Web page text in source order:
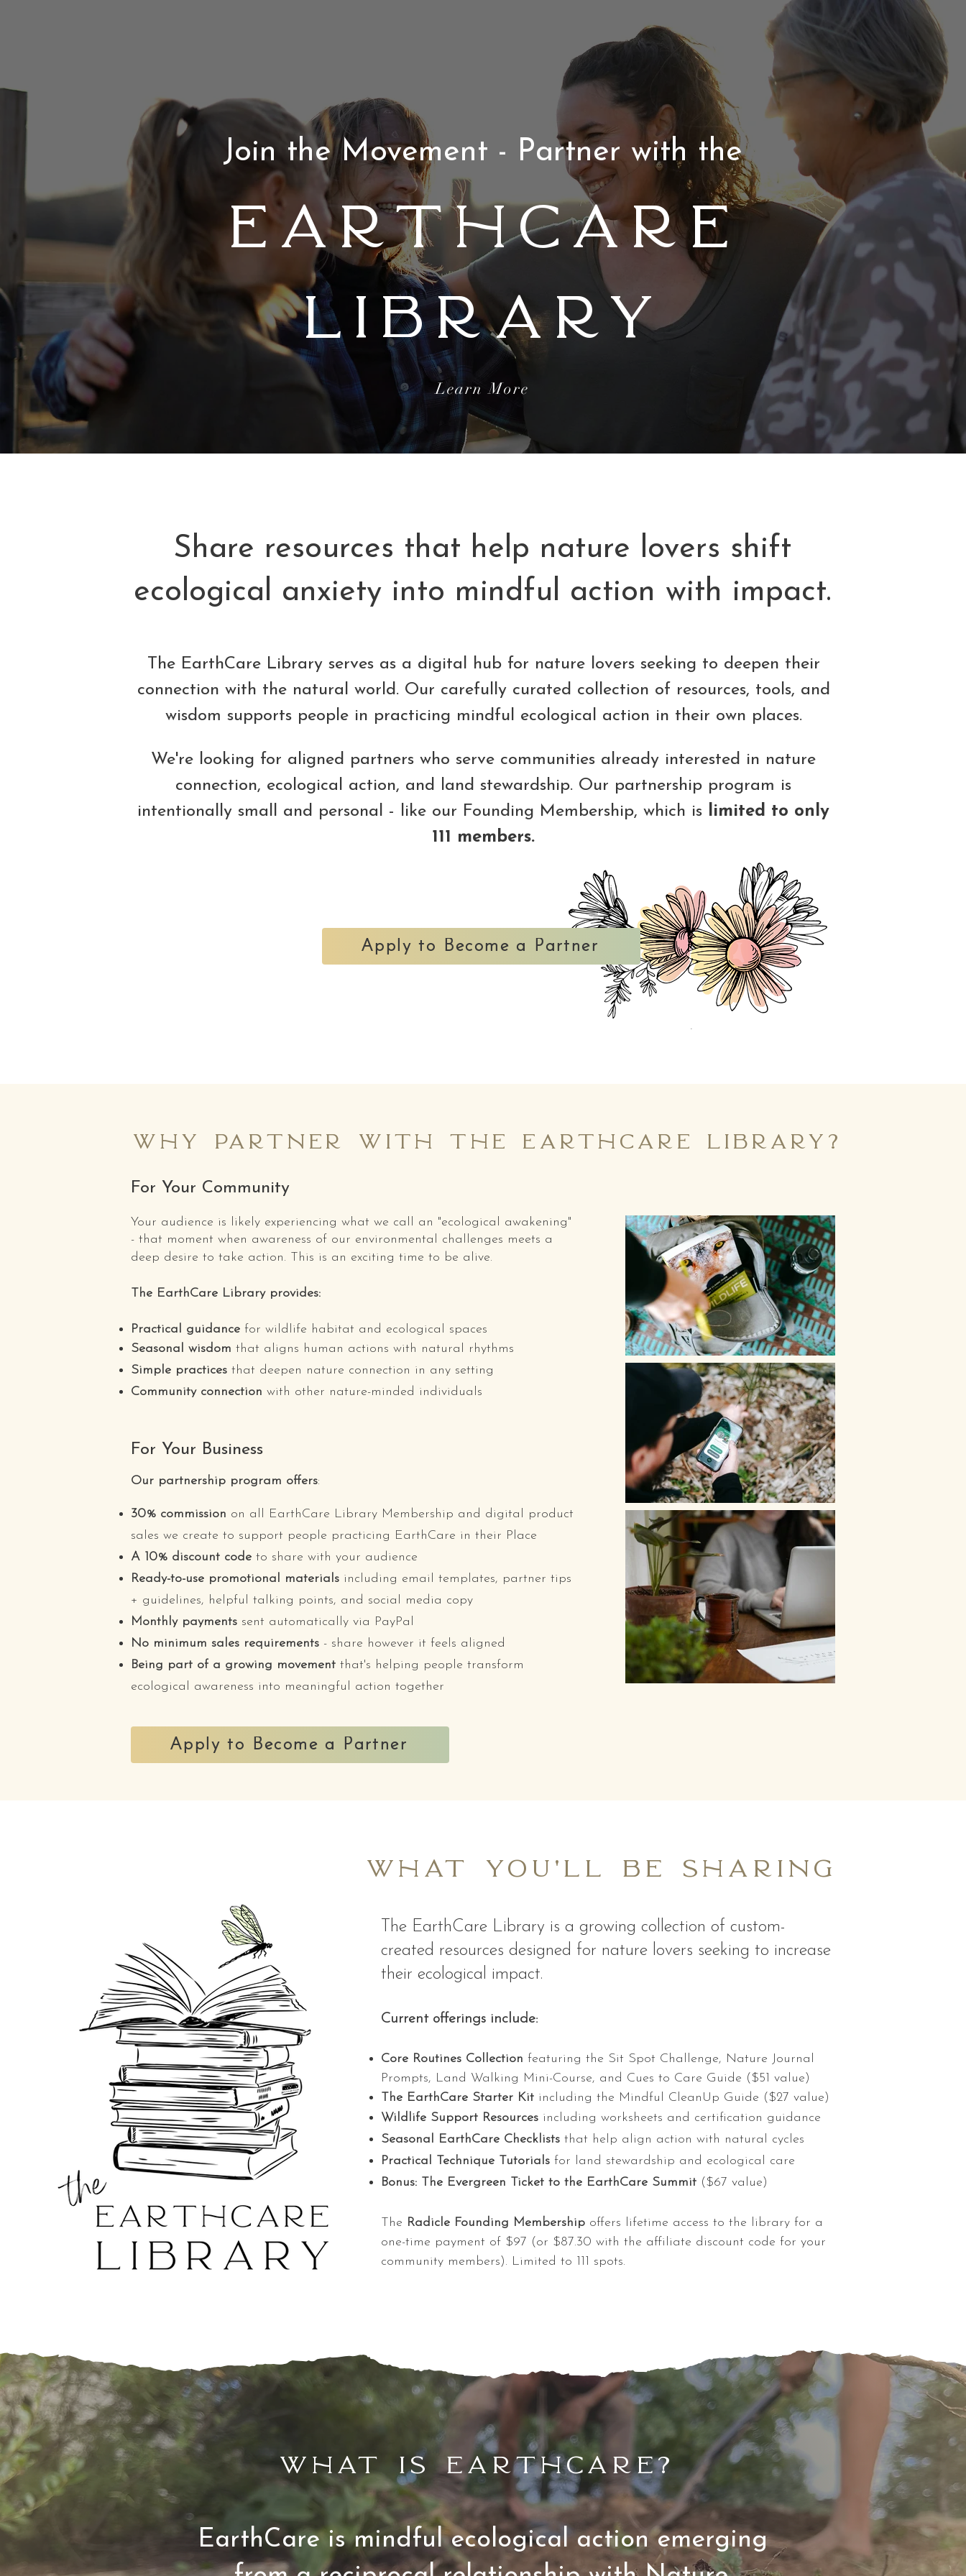
Join the Movement - Partner with the
EarthCare
Library
Learn More
Share resources that help nature lovers shift
ecological anxiety into mindful action with impact.
The EarthCare Library serves as a digital hub for nature lovers seeking to deepen their
connection with the natural world. Our carefully curated collection of resources, tools, and
wisdom supports people in practicing mindful ecological action in their own places.
We're looking for aligned partners who serve communities already interested in nature
connection, ecological action, and land stewardship. Our partnership program is
intentionally small and personal - like our Founding Membership, which is limited to only
111 members.
Apply to Become a Partner
why partner with the earthcare library?
For Your Community
Your audience is likely experiencing what we call an "ecological awakening"
- that moment when awareness of our environmental challenges meets a
deep desire to take action. This is an exciting time to be alive.
The EarthCare Library provides:
Practical guidance for wildlife habitat and ecological spaces
Seasonal wisdom that aligns human actions with natural rhythms
Simple practices that deepen nature connection in any setting
Community connection with other nature-minded individuals
For Your Business
Our partnership program offers:
30% commission on all EarthCare Library Membership and digital product
sales we create to support people practicing EarthCare in their Place
A 10% discount code to share with your audience
Ready-to-use promotional materials including email templates, partner tips
+ guidelines, helpful talking points, and social media copy
Monthly payments sent automatically via PayPal
No minimum sales requirements - share however it feels aligned
Being part of a growing movement that's helping people transform
ecological awareness into meaningful action together
Apply to Become a Partner
what you'll be sharing
The EarthCare Library is a growing collection of custom-
created resources designed for nature lovers seeking to increase
their ecological impact.
Current offerings include:
Core Routines Collection featuring the Sit Spot Challenge, Nature Journal
Prompts, Land Walking Mini-Course, and Cues to Care Guide ($51 value)
The EarthCare Starter Kit including the Mindful CleanUp Guide ($27 value)
Wildlife Support Resources including worksheets and certification guidance
Seasonal EarthCare Checklists that help align action with natural cycles
Practical Technique Tutorials for land stewardship and ecological care
Bonus: The Evergreen Ticket to the EarthCare Summit ($67 value)
The Radicle Founding Membership offers lifetime access to the library for a
one-time payment of $97 (or $87.30 with the affiliate discount code for your
community members). Limited to 111 spots.
what is earthcare?
EarthCare is mindful ecological action emerging